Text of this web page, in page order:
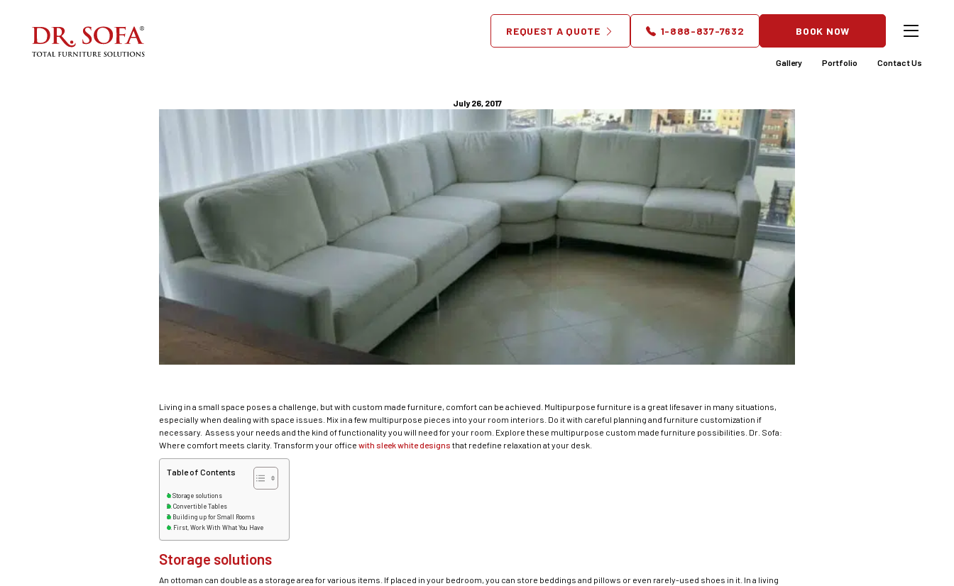
REQUEST A QUOTE 1-888-837-7632 BOOK NOW
Gallery Portfolio Contact Us
Multipurpose Custom Made Furniture Ideas
for Your New Jersey Apartment
July 26, 2017
Living in a small space poses a challenge, but with custom made furniture, comfort can be achieved. Multipurpose furniture is a great lifesaver in many situations,
especially when dealing with space issues. Mix in a few multipurpose pieces into your room interiors. Do it with careful planning and furniture customization if
necessary. Assess your needs and the kind of functionality you will need for your room. Explore these multipurpose custom made furniture possibilities. Dr. Sofa:
Where comfort meets clarity. Transform your officewith sleek white designs that redefine relaxation at your desk.
Table of Contents
Storage solutions
Convertible Tables
Building up for Small Rooms
First, Work With What You Have
Storage solutions
An ottoman can double as a storage area for various items. If placed in your bedroom, you can store beddings and pillows or even rarely-used shoes in it. In a living